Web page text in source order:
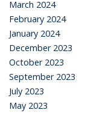
March 2024
February 2024
January 2024
December 2023
October 2023
September 2023
July 2023
May 2023